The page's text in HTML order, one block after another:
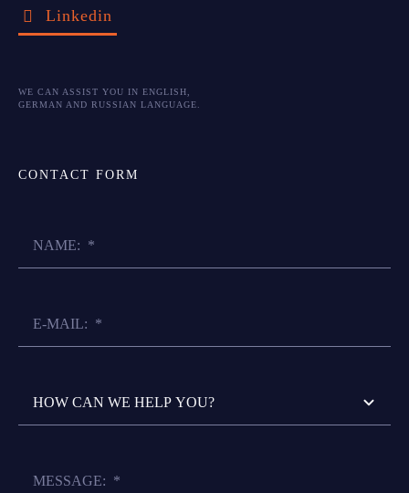
Linkedin
WE CAN ASSIST YOU IN ENGLISH,
GERMAN AND RUSSIAN LANGUAGE.
CONTACT FORM